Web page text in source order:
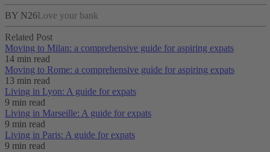
BY N26Love your bank
Related Post
Moving to Milan: a comprehensive guide for aspiring expats
14 min read
Moving to Rome: a comprehensive guide for aspiring expats
13 min read
Living in Lyon: A guide for expats
9 min read
Living in Marseille: A guide for expats
9 min read
Living in Paris: A guide for expats
9 min read